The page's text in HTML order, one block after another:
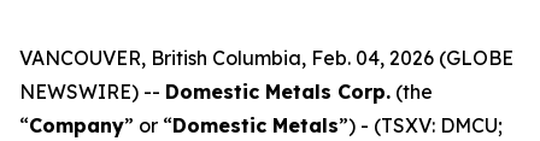
VANCOUVER, British Columbia, Feb. 04, 2026 (GLOBE
NEWSWIRE) -- Domestic Metals Corp. (the
“Company” or “Domestic Metals”) - (TSXV: DMCU;